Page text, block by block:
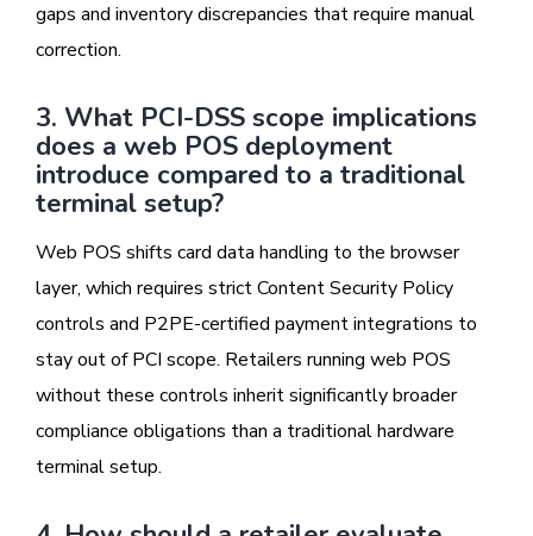
gaps and inventory discrepancies that require manual
correction.
3. What PCI-DSS scope implications
does a web POS deployment
introduce compared to a traditional
terminal setup?
Web POS shifts card data handling to the browser
layer, which requires strict Content Security Policy
controls and P2PE-certified payment integrations to
stay out of PCI scope. Retailers running web POS
without these controls inherit significantly broader
compliance obligations than a traditional hardware
terminal setup.